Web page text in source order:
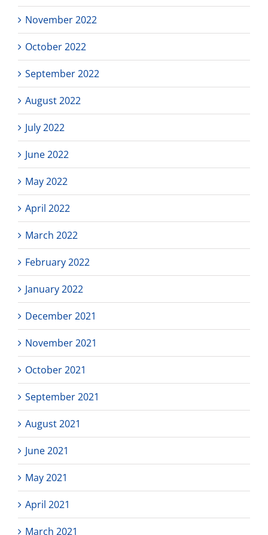
November 2022
October 2022
September 2022
August 2022
July 2022
June 2022
May 2022
April 2022
March 2022
February 2022
January 2022
December 2021
November 2021
October 2021
September 2021
August 2021
June 2021
May 2021
April 2021
March 2021